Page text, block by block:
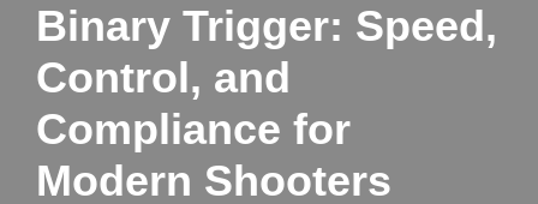
Binary Trigger: Speed,
Control, and
Compliance for
Modern Shooters